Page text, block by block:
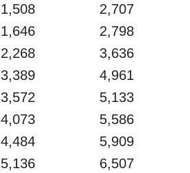
1,508 2,707
1,646 2,798
2,268 3,636
3,389 4,961
3,572 5,133
4,073 5,586
4,484 5,909
5,136 6,507